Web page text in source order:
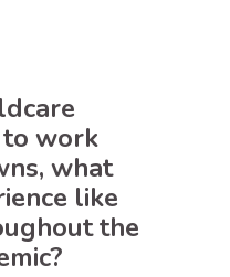
work
what
like
the